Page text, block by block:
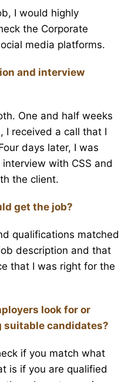
I would highly
the Corporate
media platforms.
and interview
One and half weeks
I received a call that I
days later, I was
with CSS and
the client.
get the job?
qualifications matched
description and that
that I was right for the
look for or
suitable candidates?
if you match what
is if you are qualified